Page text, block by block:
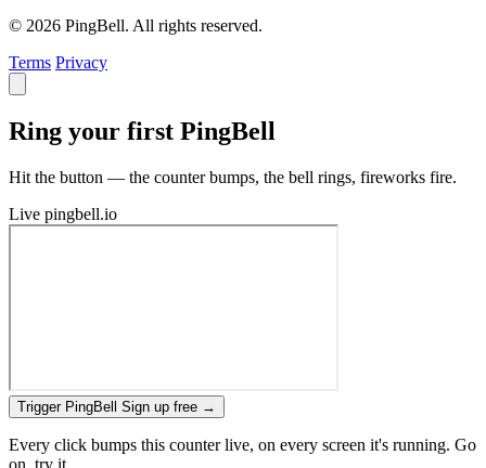
© 2026 PingBell. All rights reserved.
Terms Privacy
Ring your first PingBell
Hit the button — the counter bumps, the bell rings, fireworks fire.
Live pingbell.io
Trigger PingBell Sign up free →
Every click bumps this counter live, on every screen it's running. Go
on, try it.